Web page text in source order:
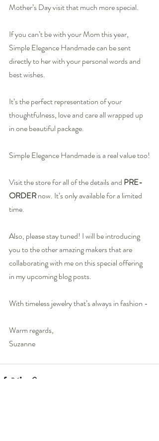
Mother’s Day visit that much more special.
If you can’t be with your Mom this year,
Simple Elegance Handmade can be sent
directly to her with your personal words and
best wishes.
It’s the perfect representation of your
thoughtfulness, love and care all wrapped up
in one beautiful package.
Simple Elegance Handmade is a real value too!
Visit the store for all of the details and PRE-
ORDERnow. It’s only available for a limited
time.
Also, please stay tuned! I will be introducing
you to the other amazing makers that are
collaborating with me on this special offering
in my upcoming blog posts.
With timeless jewelry that’s always in fashion -
Warm regards,
Suzanne